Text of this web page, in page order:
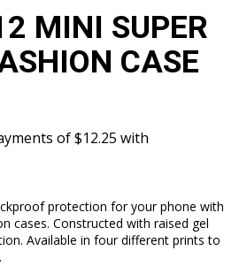
MINI SUPER
CASE
protection for your phone with
cases. Constructed with raised gel
Available in four different prints to